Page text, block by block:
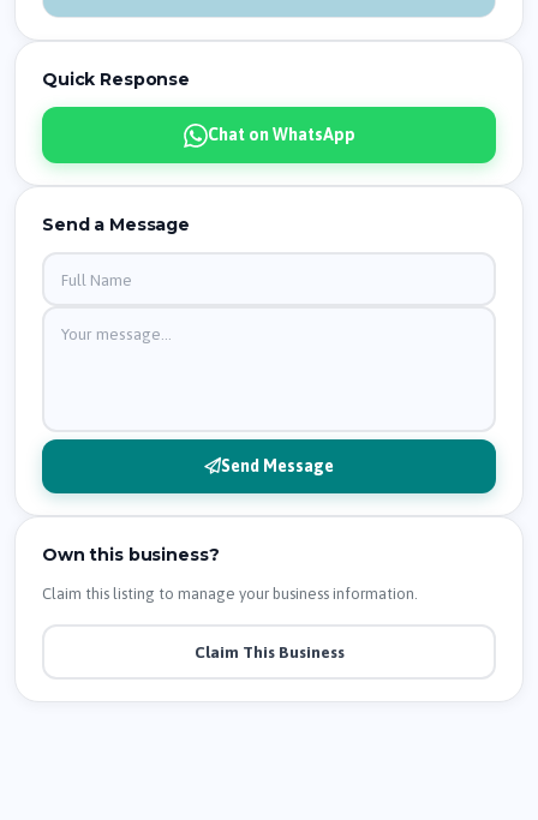
Quick Response
Chat on WhatsApp
Send a Message
Send Message
Own this business?
Claim this listing to manage your business information.
Claim This Business